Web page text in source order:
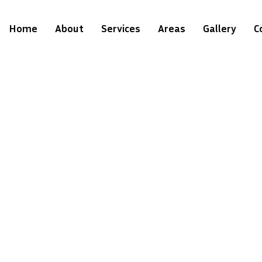
Home About Services Areas Gallery